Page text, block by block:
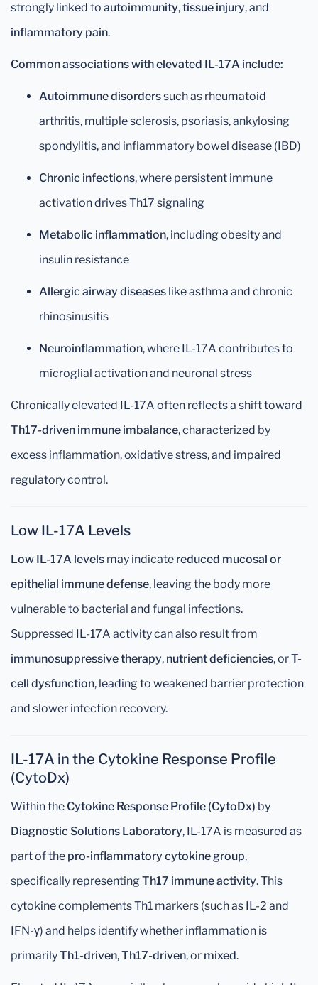
strongly linked to autoimmunity,tissue injury, and
inflammatory pain.
Common associations with elevated IL-17A include:
Autoimmune disorderssuch as rheumatoid
arthritis, multiple sclerosis, psoriasis, ankylosing
spondylitis, and inflammatory bowel disease (IBD)
Chronic infections, where persistent immune
activation drives Th17 signaling
Metabolic inflammation, including obesity and
insulin resistance
Allergic airway diseases like asthma and chronic
rhinosinusitis
Neuroinflammation, where IL-17A contributes to
microglial activation and neuronal stress
Chronically elevated IL-17A often reflects a shift toward
Th17-driven immune imbalance, characterized by
excess inflammation, oxidative stress, and impaired
regulatory control.
Low IL-17A Levels
Low IL-17A levels may indicate reduced mucosal or
epithelial immune defense, leaving the body more
vulnerable to bacterial and fungal infections.
Suppressed IL-17A activity can also result from
immunosuppressive therapy, nutrient deficiencies, orT-
cell dysfunction, leading to weakened barrier protection
and slower infection recovery.
IL-17A in the Cytokine Response Profile
(CytoDx)
Within the Cytokine Response Profile (CytoDx) by
Diagnostic Solutions Laboratory, IL-17A is measured as
part of the pro-inflammatory cytokine group,
specifically representingTh17 immune activity. This
cytokine complements Th1 markers (such as IL-2 and
IFN-γ) and helps identify whether inflammation is
primarilyTh1-driven,Th17-driven, or mixed.